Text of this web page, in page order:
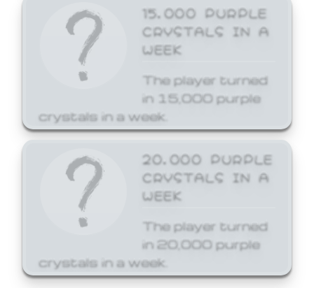
15,000 PURPLE
CRYSTALS IN A
WEEK
The player turned
in 15,000 purple
crystals in a week.
20,000 PURPLE
CRYSTALS IN A
WEEK
The player turned
in 20,000 purple
crystals in a week.